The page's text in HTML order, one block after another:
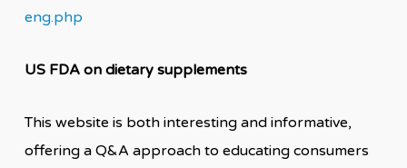
eng.php
US FDA on dietary supplements
This website is both interesting and informative,
offering a Q&A approach to educating consumers